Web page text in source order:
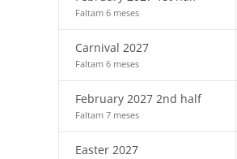
Faltam 6 meses
Carnival 2027
Faltam 6 meses
February 2027 2nd half
Faltam 7 meses
Easter 2027